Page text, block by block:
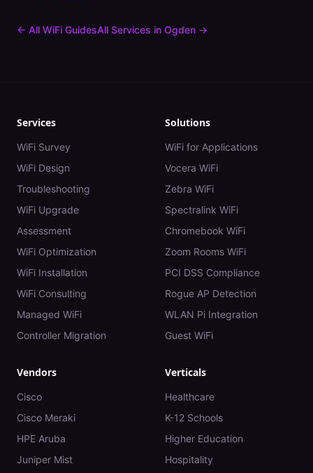
← All WiFi GuidesAll Services in Ogden →
Services
WiFi Survey
WiFi Design
Troubleshooting
WiFi Upgrade
Assessment
WiFi Optimization
WiFi Installation
WiFi Consulting
Managed WiFi
Controller Migration
Solutions
WiFi for Applications
Vocera WiFi
Zebra WiFi
Spectralink WiFi
Chromebook WiFi
Zoom Rooms WiFi
PCI DSS Compliance
Rogue AP Detection
WLAN Pi Integration
Guest WiFi
Vendors
Cisco
Cisco Meraki
HPE Aruba
Juniper Mist
Verticals
Healthcare
K-12 Schools
Higher Education
Hospitality